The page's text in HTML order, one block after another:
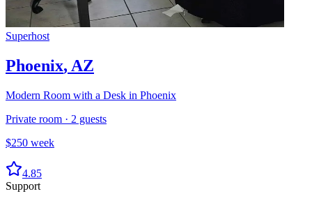
Superhost
Phoenix, AZ
Modern Room with a Desk in Phoenix
Private room · 2 guests
$250 week
4.85
Support